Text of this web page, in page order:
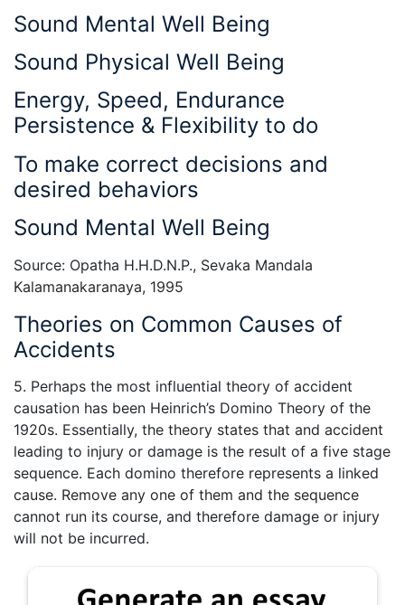
Sound Mental Well Being
Sound Physical Well Being
Energy, Speed, Endurance
Persistence & Flexibility to do
To make correct decisions and
desired behaviors
Sound Mental Well Being
Source: Opatha H.H.D.N.P., Sevaka Mandala
Kalamanakaranaya, 1995
Theories on Common Causes of
Accidents
5. Perhaps the most influential theory of accident
causation has been Heinrich’s Domino Theory of the
1920s. Essentially, the theory states that and accident
leading to injury or damage is the result of a five stage
sequence. Each domino therefore represents a linked
cause. Remove any one of them and the sequence
cannot run its course, and therefore damage or injury
will not be incurred.